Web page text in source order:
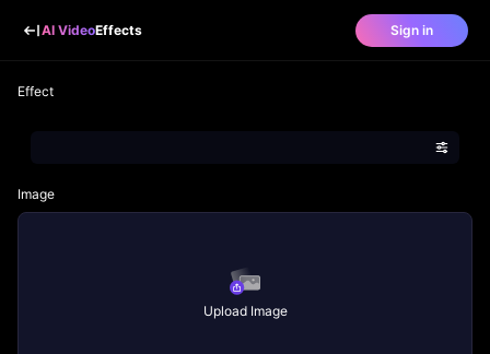
AI VideoEffects Sign in
Effect
Image
Upload Image